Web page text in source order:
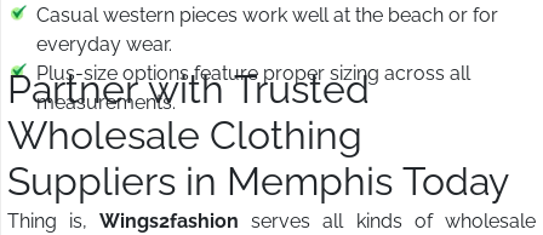
Casual western pieces work well at the beach or for
everyday wear.
Plus-size options feature proper sizing across all
measurements.
Partner with Trusted
Wholesale Clothing
Suppliers in Memphis Today
Thing is, Wings2fashion serves all kinds of wholesale